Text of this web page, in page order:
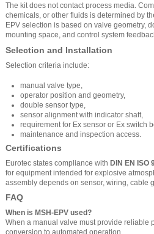
The kit does not contact process media.
chemicals, or other fluids is determined by
EPV selection is based on valve geometry,
mounting space, and control system
Selection and Installation
Selection criteria include:
manual valve type,
operator position and geometry,
double sensor type,
sensor alignment with indicator shaft,
requirement for Ex sensor or Ex switch
maintenance and inspection access.
Certifications
Eurotec states compliance with DIN EN ISO
for equipment intended for explosive
assembly depends on sensor, wiring, cable
FAQ
When is MSH-EPV used?
When a manual valve must provide reliable